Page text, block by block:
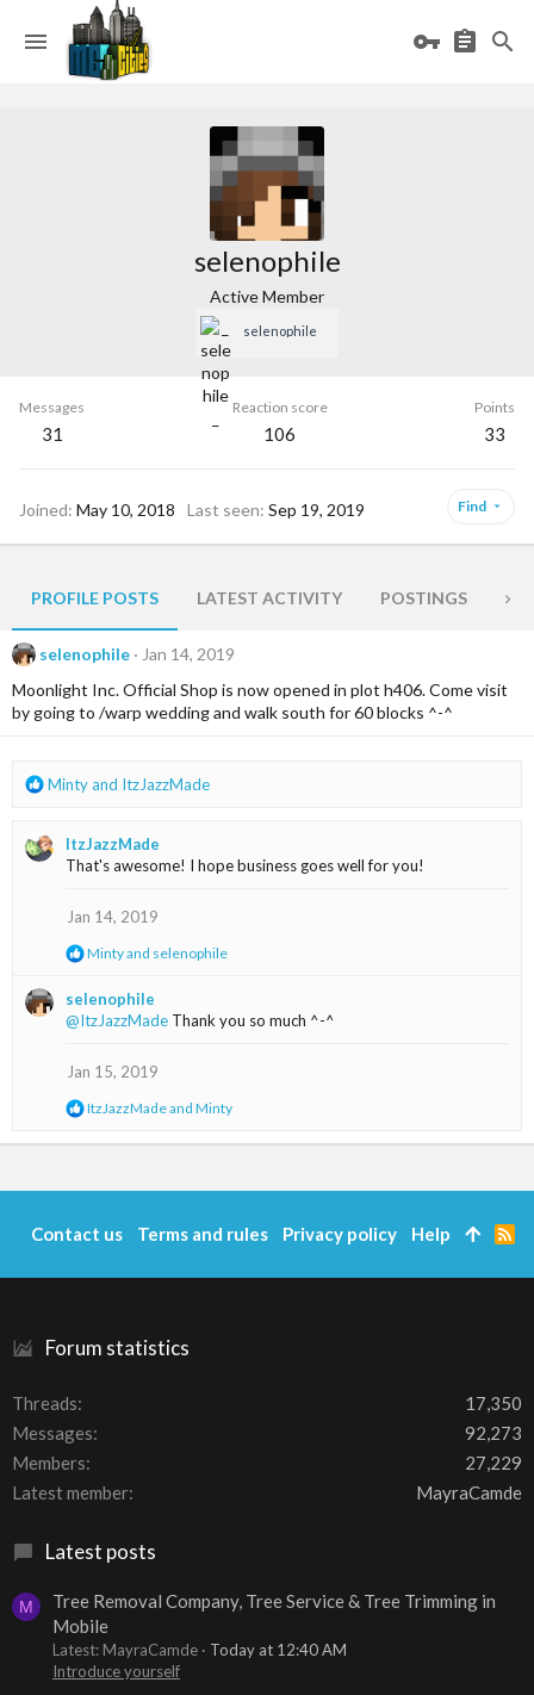
selenophile
Active Member
_selenophile_
Messages
31
Reaction score
106
Points
33
Joined May 10, 2018 Last seen Sep 19, 2019 Find
PROFILE POSTS LATEST ACTIVITY POSTINGS
selenophile
Jan 14, 2019
Moonlight Inc. Official Shop is now opened in plot h406. Come visit
by going to /warp wedding and walk south for 60 blocks ^-^
R
c
Mintyand ItzJazzMade
ItzJazzMade
That's awesome! I hope business goes well for you!
Jan 14, 2019
R
a
c
t
o
s
Mintyand selenophile
selenophile
@ItzJazzMade Thank you so much ^-^
Jan 15, 2019
R
a
n
:
ItzJazzMadeand Minty
Forum statistics
Threads
17,350
Messages
92,273
Members
27,229
Latest member
MayraCamde
Latest posts
M
Tree Removal Company, Tree Service & Tree Trimming in
Mobile
Latest: MayraCamde
Today at 12:40 AM
Introduce yourself
Contact us Terms and rules Privacy policy Help
R